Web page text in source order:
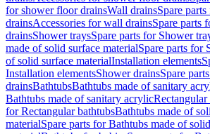
for shower floor drainsWall drainsSpare
drainsAccessories for wall drainsSpare parts
drainsShower traysSpare parts for Shower
made of solid surface materialSpare parts for
of solid surface materialInstallation elements
Installation elementsShower drainsSpare
drainsBathtubsBathtubs made of sanitary
Bathtubs made of sanitary acrylicRectangular
for Rectangular bathtubsBathtubs made of
materialSpare parts for Bathtubs made of